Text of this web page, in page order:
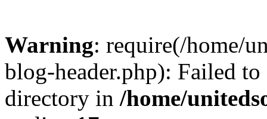
Warning: require(/home/
blog-header.php): Failed
directory in /home/